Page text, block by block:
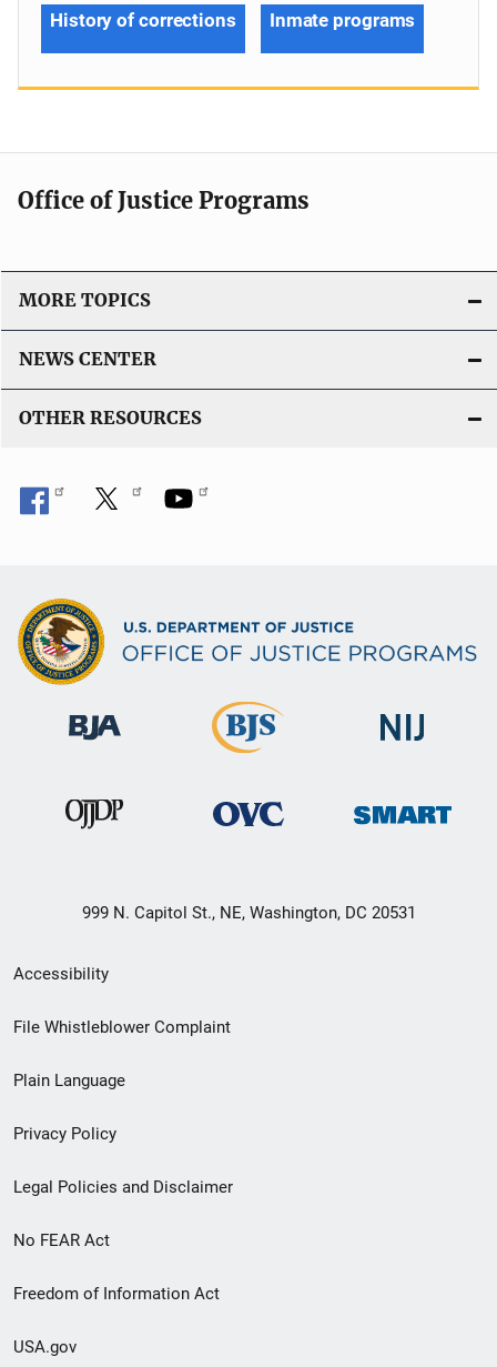
History of corrections Inmate programs
Office of Justice Programs
MORE TOPICS
NEWS CENTER
OTHER RESOURCES
999 N. Capitol St., NE, Washington, DC 20531
Secondary
Footer
menu
Accessibility
File Whistleblower Complaint
Plain Language
Privacy Policy
Legal Policies and Disclaimer
No FEAR Act
Freedom of Information Act
USA.gov